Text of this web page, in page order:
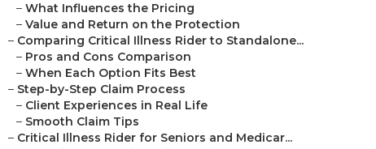
– What Influences the Pricing
– Value and Return on the Protection
– Comparing Critical Illness Rider to Standalone...
– Pros and Cons Comparison
– When Each Option Fits Best
– Step-by-Step Claim Process
– Client Experiences in Real Life
– Smooth Claim Tips
– Critical Illness Rider for Seniors and Medicar...